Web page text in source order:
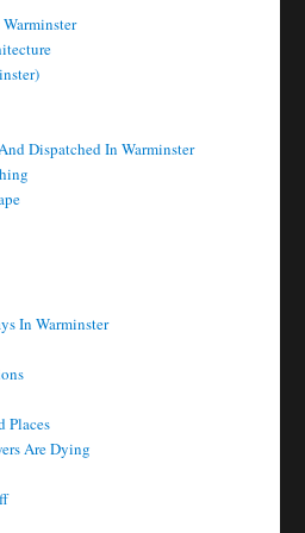
Dispatched In Warminster
In Warminster
Places
Are Dying